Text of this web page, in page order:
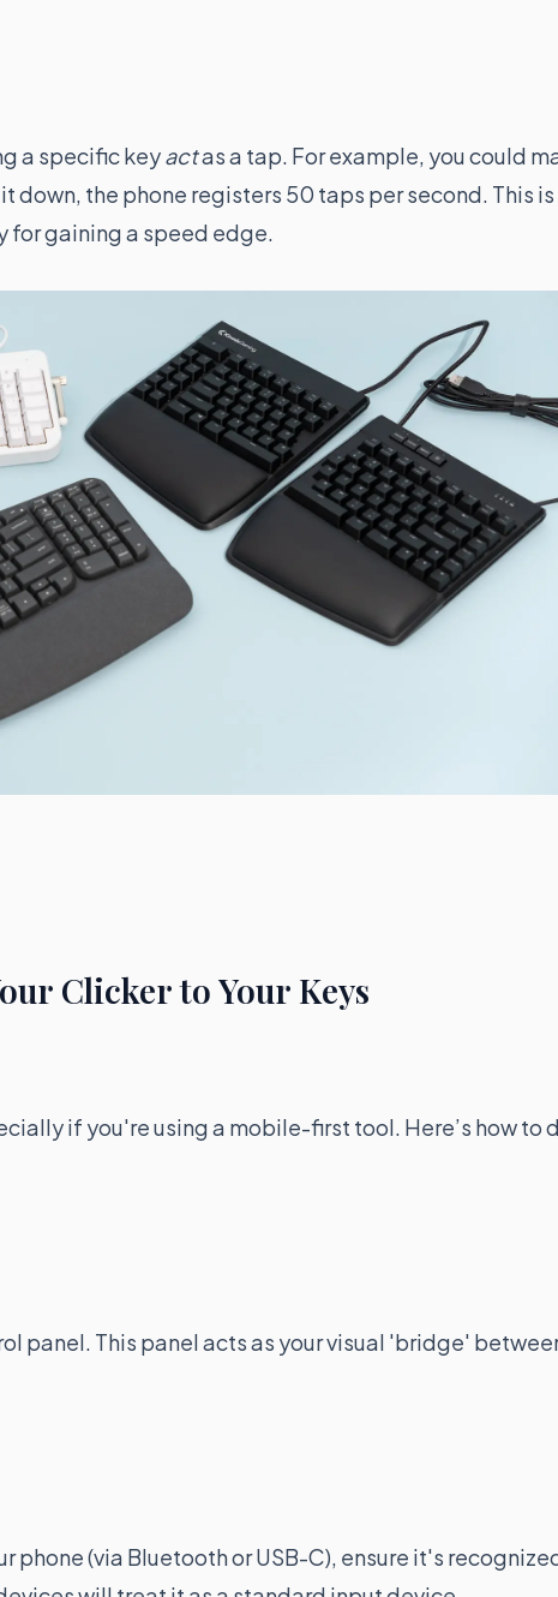
a specific keyactas a tap. For example, you could
down, the phone registers 50 taps per second. This is
gaining a speed edge.
Clicker to Your Keys
if you're using a mobile-first tool. Here’s how to
panel. This panel acts as your visual 'bridge'
phone (via Bluetooth or USB-C), ensure it's